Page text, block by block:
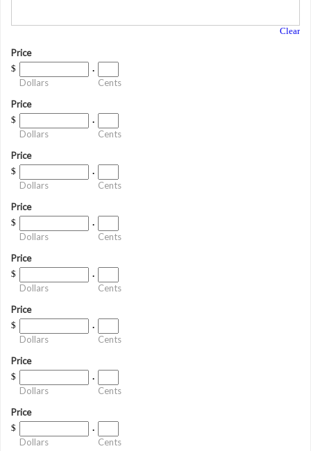
Clear
Price
$
Dollars
.
Cents
Price
$
Dollars
.
Cents
Price
$
Dollars
.
Cents
Price
$
Dollars
.
Cents
Price
$
Dollars
.
Cents
Price
$
Dollars
.
Cents
Price
$
Dollars
.
Cents
Price
$
Dollars
.
Cents